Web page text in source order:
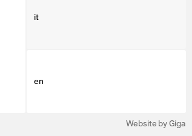
it
en
Website by Giga